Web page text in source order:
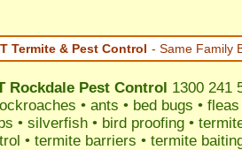
Termite & Pest Control - Same Family
Rockdale Pest Control 1300 241
• ants • bed bugs • fleas
• silverfish • bird proofing •
• termite barriers • termite